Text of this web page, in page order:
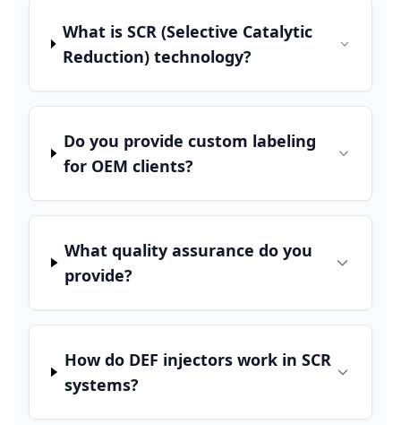
What is SCR (Selective Catalytic
Reduction) technology?
Do you provide custom labeling
for OEM clients?
What quality assurance do you
provide?
How do DEF injectors work in SCR
systems?